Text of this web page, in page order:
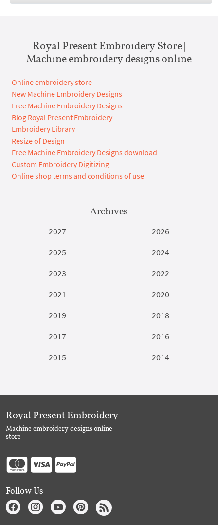
Royal Present Embroidery Store |
Machine embroidery designs online
Online embroidery store
New Machine Embroidery Designs
Free Machine Embroidery Designs
Blog Royal Present Embroidery
Embroidery Library
Resize of Design
Free Machine Embroidery Designs download
Custom Embroidery Digitizing
Online shop terms and conditions of use
Archives
2027
2026
2025
2024
2023
2022
2021
2020
2019
2018
2017
2016
2015
2014
Royal Present Embroidery
Machine embroidery designs online
store
Follow Us